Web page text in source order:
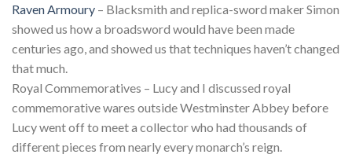
Raven Armoury – Blacksmith and replica-sword maker Simon
showed us how a broadsword would have been made
centuries ago, and showed us that techniques haven’t changed
that much.
Royal Commemoratives – Lucy and I discussed royal
commemorative wares outside Westminster Abbey before
Lucy went off to meet a collector who had thousands of
different pieces from nearly every monarch’s reign.